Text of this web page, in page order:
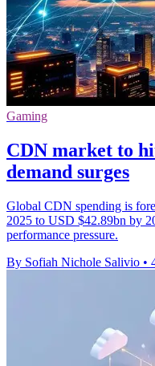
Gaming
CDN market to
demand surges
Global CDN spending is
2025 to USD $42.89bn by
performance pressure.
By Sofiah Nichole Salivio •